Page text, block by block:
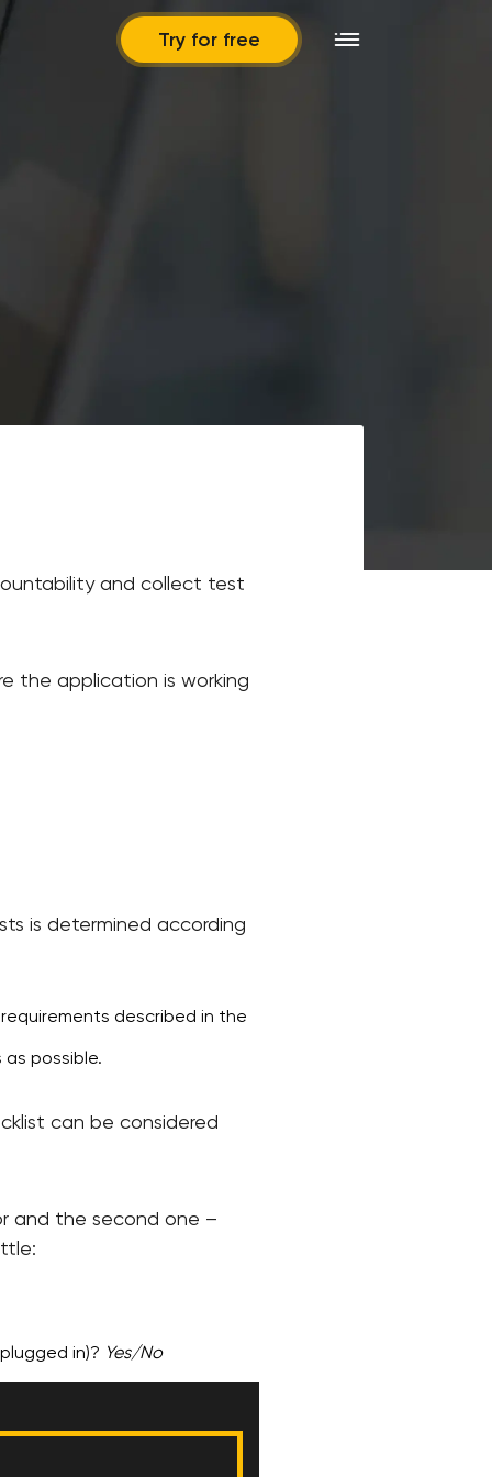
Try for free
and collect test
the application is working
is determined according
described in the
possible.
can be considered
and the second one –
in)? Yes/No